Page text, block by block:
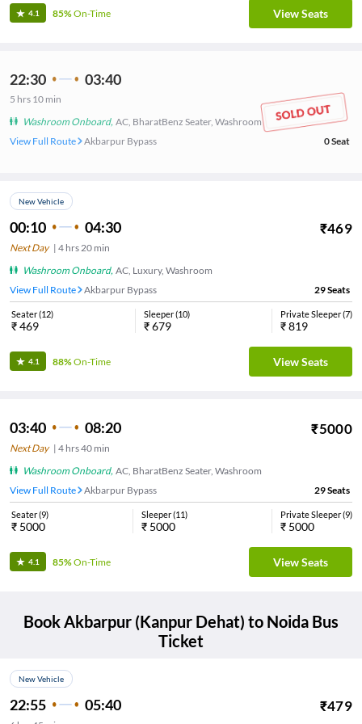
4.1 85%On-Time View Seats
22:30 03:40
5 hrs 10 min
Washroom Onboard, AC, BharatBenz Seater, Washroom
View Full Route
Akbarpur Bypass 0Seat
New Vehicle
00:10 04:30 ₹469
Next Day| 4 hrs 20 min
Washroom Onboard, AC, Luxury, Washroom
View Full Route
Akbarpur Bypass 29Seats
Seater(12)
₹469
Sleeper(10)
₹679
Private Sleeper(7)
₹819
4.1 88%On-Time View Seats
03:40 08:20 ₹5000
Next Day| 4 hrs40 min
Washroom Onboard, AC, BharatBenz Seater, Washroom
View Full Route
Akbarpur Bypass 29Seats
Seater(9)
₹ 5000
Sleeper(11)
₹ 5000
Private Sleeper(9)
₹ 5000
4.1 85%On-Time View Seats
Book Akbarpur (Kanpur Dehat) to Noida Bus
Ticket
New Vehicle
22:55 05:40 ₹479